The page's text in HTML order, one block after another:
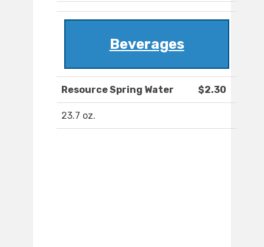
Beverages
Resource Spring Water $2.30
23.7 oz.